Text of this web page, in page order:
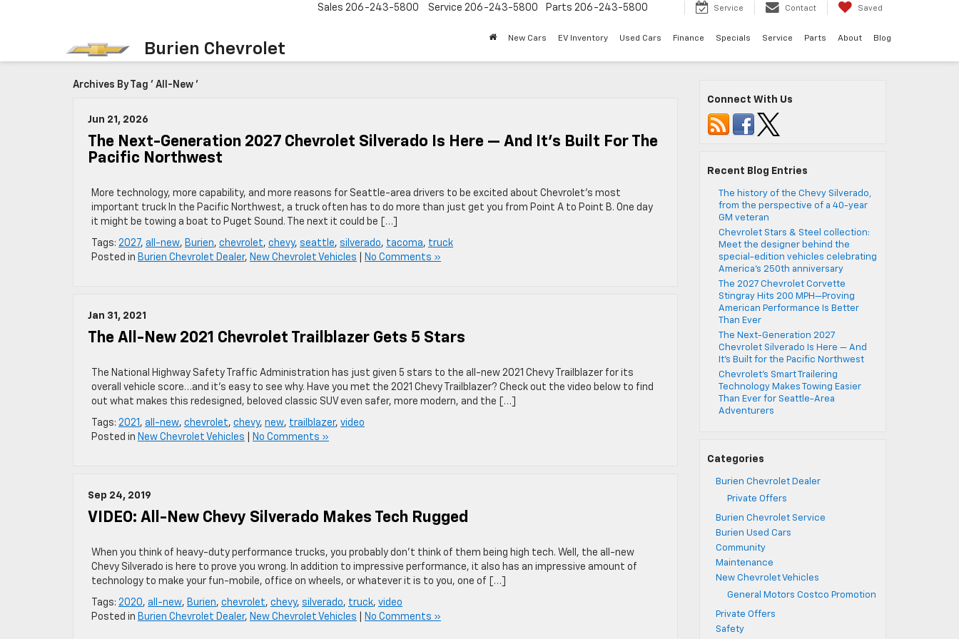
Burien Chevrolet
Sales 206-243-5800 Service 206-243-5800 Parts 206-243-5800 Service Contact Saved
New Cars EV Inventory Used Cars Finance Specials Service Parts About Blog
Archives By Tag ' All-New '
Jun 21, 2026
The Next-Generation 2027 Chevrolet Silverado Is Here — And It’s Built For The
Pacific Northwest
More technology, more capability, and more reasons for Seattle-area drivers to be excited about Chevrolet’s most
important truck In the Pacific Northwest, a truck often has to do more than just get you from Point A to Point B. One day
it might be towing a boat to Puget Sound. The next it could be […]
Tags: 2027, all-new, Burien, chevrolet, chevy, seattle, silverado, tacoma, truck
Posted in Burien Chevrolet Dealer, New Chevrolet Vehicles No Comments »
Jan 31, 2021
The All-New 2021 Chevrolet Trailblazer Gets 5 Stars
The National Highway Safety Traffic Administration has just given 5 stars to the all-new 2021 Chevy Trailblazer for its
overall vehicle score…and it’s easy to see why. Have you met the 2021 Chevy Trailblazer? Check out the video below to find
out what makes this redesigned, beloved classic SUV even safer, more modern, and the […]
Tags: 2021 , all-new, chevrolet, chevy, new, trailblazer, video
Posted in New Chevrolet Vehicles No Comments »
Sep 24, 2019
VIDEO: All-New Chevy Silverado Makes Tech Rugged
When you think of heavy-duty performance trucks, you probably don’t think of them being high tech. Well, the all-new
Chevy Silverado is here to prove you wrong. In addition to impressive performance, it also has an impressive amount of
technology to make your fun-mobile, office on wheels, or whatever it is to you, one of […]
Tags: 2020, all-new, Burien, chevrolet, chevy, silverado, truck, video
Posted in Burien Chevrolet Dealer, New Chevrolet Vehicles No Comments »
Connect With Us
Recent Blog Entries
The history of the Chevy Silverado,
from the perspective of a 40-year
GM veteran
Chevrolet Stars & Steel collection:
Meet the designer behind the
special-edition vehicles celebrating
America’s 250th anniversary
The 2027 Chevrolet Corvette
Stingray Hits 200 MPH—Proving
American Performance Is Better
Than Ever
The Next-Generation 2027
Chevrolet Silverado Is Here — And
It’s Built for the Pacific Northwest
Chevrolet’s Smart Trailering
Technology Makes Towing Easier
Than Ever for Seattle-Area
Adventurers
Categories
Burien Chevrolet Dealer
Private Offers
Burien Chevrolet Service
Burien Used Cars
Community
Maintenance
New Chevrolet Vehicles
General Motors Costco Promotion
Private Offers
Safety